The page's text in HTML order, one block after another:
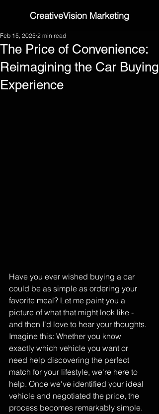
CreativeVision Marketing
The Price of Convenience:
Reimagining the Car Buying
Experience
Feb 15, 2025 2 min read
Have you ever wished buying a car
could be as simple as ordering your
favorite meal? Let me paint you a
picture of what that might look like -
and then I'd love to hear your thoughts.
Imagine this: Whether you know
exactly which vehicle you want or
need help discovering the perfect
match for your lifestyle, we're here to
help. Once we've identified your ideal
vehicle and negotiated the price, the
process becomes remarkably simple.